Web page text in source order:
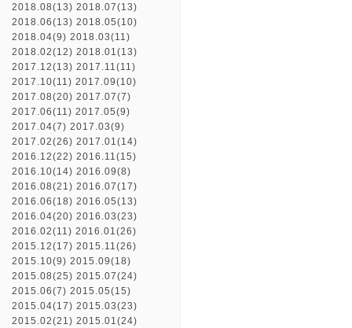
2018.08(13) 2018.07(13)
2018.06(13) 2018.05(10)
2018.04(9) 2018.03(11)
2018.02(12) 2018.01(13)
2017.12(13) 2017.11(11)
2017.10(11) 2017.09(10)
2017.08(20) 2017.07(7)
2017.06(11) 2017.05(9)
2017.04(7) 2017.03(9)
2017.02(26) 2017.01(14)
2016.12(22) 2016.11(15)
2016.10(14) 2016.09(8)
2016.08(21) 2016.07(17)
2016.06(18) 2016.05(13)
2016.04(20) 2016.03(23)
2016.02(11) 2016.01(26)
2015.12(17) 2015.11(26)
2015.10(9) 2015.09(18)
2015.08(25) 2015.07(24)
2015.06(7) 2015.05(15)
2015.04(17) 2015.03(23)
2015.02(21) 2015.01(24)